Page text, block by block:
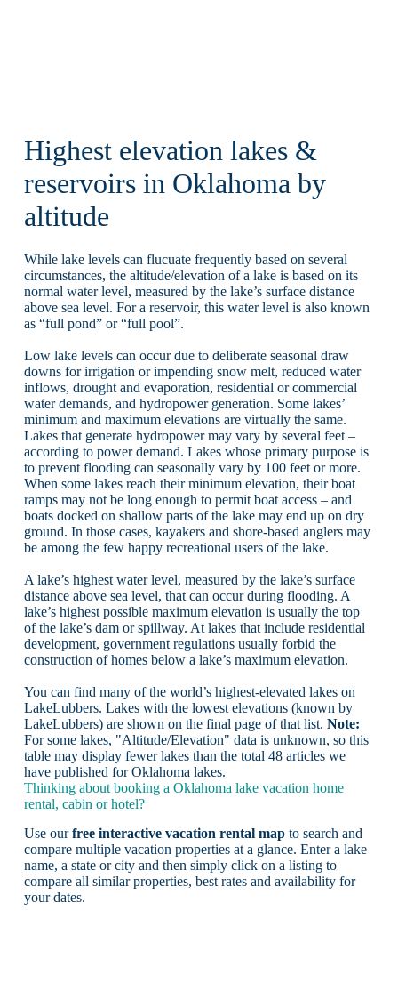
Highest elevation lakes &
reservoirs in Oklahoma by
altitude
While lake levels can flucuate frequently based on several
circumstances, the altitude/elevation of a lake is based on its
normal water level, measured by the lake’s surface distance
above sea level. For a reservoir, this water level is also known
as “full pond” or “full pool”.
Low lake levels can occur due to deliberate seasonal draw
downs for irrigation or impending snow melt, reduced water
inflows, drought and evaporation, residential or commercial
water demands, and hydropower generation. Some lakes’
minimum and maximum elevations are virtually the same.
Lakes that generate hydropower may vary by several feet –
according to power demand. Lakes whose primary purpose is
to prevent flooding can seasonally vary by 100 feet or more.
When some lakes reach their minimum elevation, their boat
ramps may not be long enough to permit boat access – and
boats docked on shallow parts of the lake may end up on dry
ground. In those cases, kayakers and shore-based anglers may
be among the few happy recreational users of the lake.
A lake’s highest water level, measured by the lake’s surface
distance above sea level, that can occur during flooding. A
lake’s highest possible maximum elevation is usually the top
of the lake’s dam or spillway. At lakes that include residential
development, government regulations usually forbid the
construction of homes below a lake’s maximum elevation.
You can find many of the world’s highest-elevated lakes on
LakeLubbers. Lakes with the lowest elevations (known by
LakeLubbers) are shown on the final page of that list. Note:
For some lakes, "Altitude/Elevation" data is unknown, so this
table may display fewer lakes than the total 48 articles we
have published for Oklahoma lakes.
Thinking about booking a Oklahoma lake vacation home
rental, cabin or hotel?
Use ourfree interactive vacation rental mapto search and
compare multiple vacation properties at a glance. Enter a lake
name, a state or city and then simply click on a listing to
compare all similar properties, best rates and availability for
your dates.